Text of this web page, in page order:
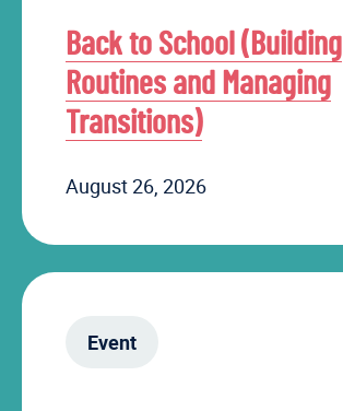
Back to School (Building
Routines and Managing
Transitions)
August 26, 2026
Event